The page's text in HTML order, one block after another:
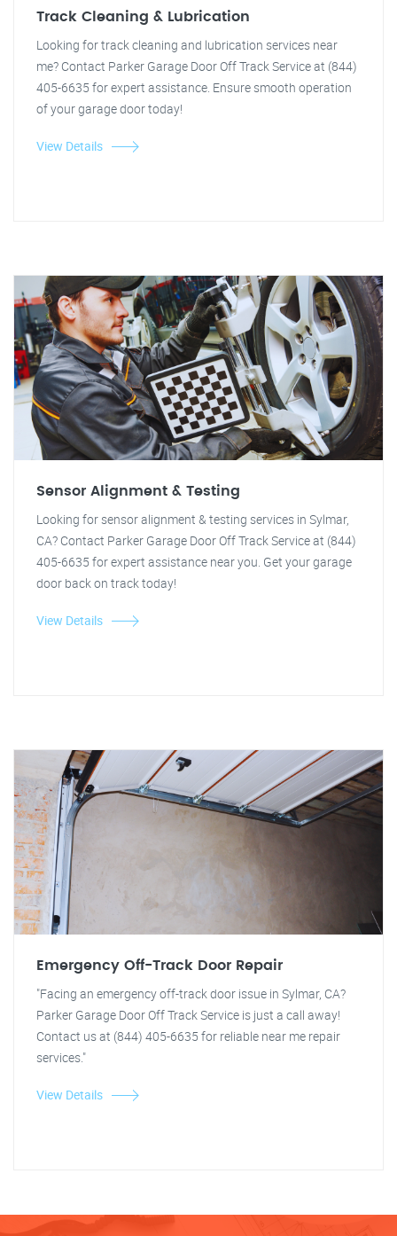
Track Cleaning & Lubrication
Looking for track cleaning and lubrication services near
me? Contact Parker Garage Door Off Track Service at (844)
405-6635 for expert assistance. Ensure smooth operation
of your garage door today!
View Details
Sensor Alignment & Testing
Looking for sensor alignment & testing services in Sylmar,
CA? Contact Parker Garage Door Off Track Service at (844)
405-6635 for expert assistance near you. Get your garage
door back on track today!
View Details
Emergency Off-Track Door Repair
"Facing an emergency off-track door issue in Sylmar, CA?
Parker Garage Door Off Track Service is just a call away!
Contact us at (844) 405-6635 for reliable near me repair
services."
View Details